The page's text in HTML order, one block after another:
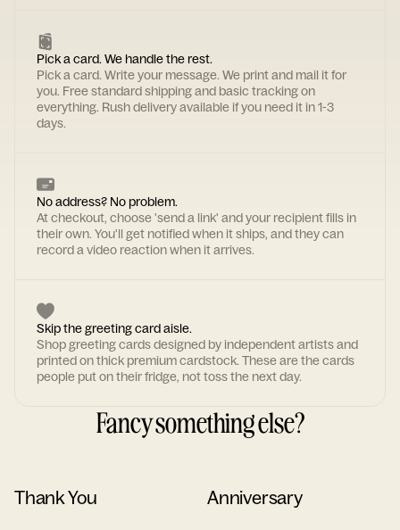
Pick a card. We handle the rest.
Pick a card. Write your message. We print and mail it for
you. Free standard shipping and basic tracking on
everything. Rush delivery available if you need it in 1-3
days.
No address? No problem.
At checkout, choose 'send a link' and your recipient fills in
their own. You'll get notified when it ships, and they can
record a video reaction when it arrives.
Skip the greeting card aisle.
Shop greeting cards designed by independent artists and
printed on thick premium cardstock. These are the cards
people put on their fridge, not toss the next day.
Fancy something else?
Thank You Anniversary